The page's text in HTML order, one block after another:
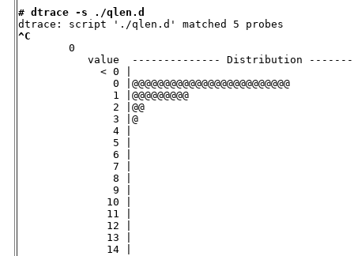
# dtrace -s ./qlen.d
^C
0
value  -------------- Distribution
< 0 |
0 |@@@@@@@@@@@@@@@@@@@@@@@@@
1 |@@@@@@@@@
2 |@@
3 |@
4 |
5 |
6 |
7 |
8 |
9 |
10 |
11 |
12 |
13 |
14 |